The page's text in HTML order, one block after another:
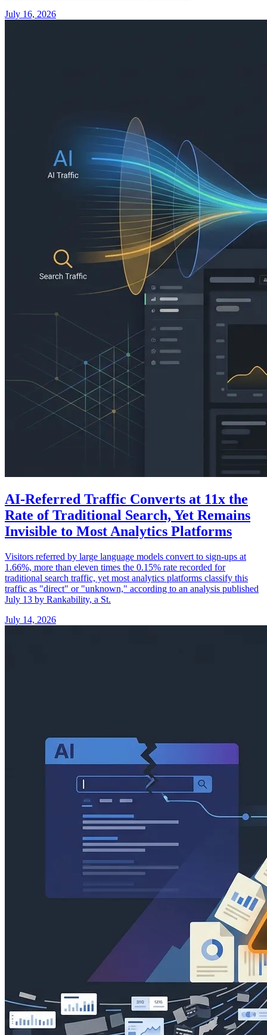
July 16, 2026
AI-Referred Traffic Converts at 11x the
Rate of Traditional Search, Yet Remains
Invisible to Most Analytics Platforms
Visitors referred by large language models convert to sign-ups at
1.66%, more than eleven times the 0.15% rate recorded for
traditional search traffic, yet most analytics platforms classify this
traffic as "direct" or "unknown," according to an analysis published
July 13 by Rankability, a St.
July 14, 2026